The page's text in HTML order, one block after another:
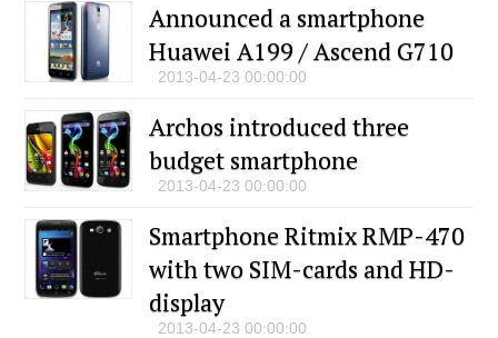
Announced a smartphone
Huawei A199 / Ascend G710
2013-04-23 00:00:00
Archos introduced three
budget smartphone
2013-04-23 00:00:00
Smartphone Ritmix RMP-470
with two SIM-cards and HD-
display
2013-04-23 00:00:00